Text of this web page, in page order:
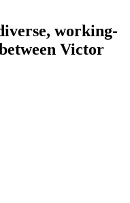
working-
Victor